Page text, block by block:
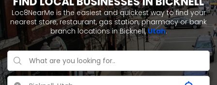
Loc8NearMe is the easiest and quickest way to find your
nearest store, restaurant, gas station, pharmacy or bank
branch locations in Bicknell,Utah.